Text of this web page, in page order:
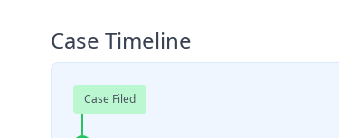
Case Timeline
Case Filed